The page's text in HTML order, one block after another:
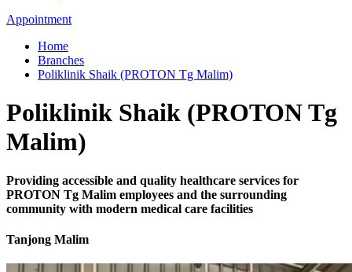
Appointment
Home
Branches
Poliklinik Shaik (PROTON Tg Malim)
Poliklinik Shaik (PROTON Tg
Malim)
Providing accessible and quality healthcare services for
PROTON Tg Malim employees and the surrounding
community with modern medical care facilities
Tanjong Malim